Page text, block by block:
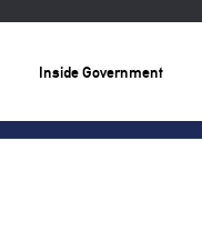
Inside Government